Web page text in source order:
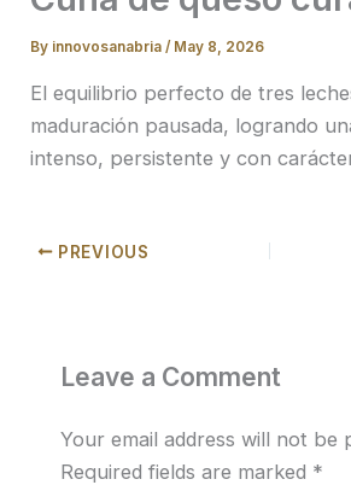
By innovosanabria/ May 8, 2026
El equilibrio perfecto de tres
maduración pausada, logrando
intenso, persistente y con
PREVIOUS
Leave a Comment
Your email address will not be
Required fields are marked *